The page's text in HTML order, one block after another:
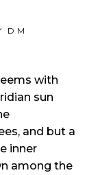
DM
with
sun
and but a
inner
among the